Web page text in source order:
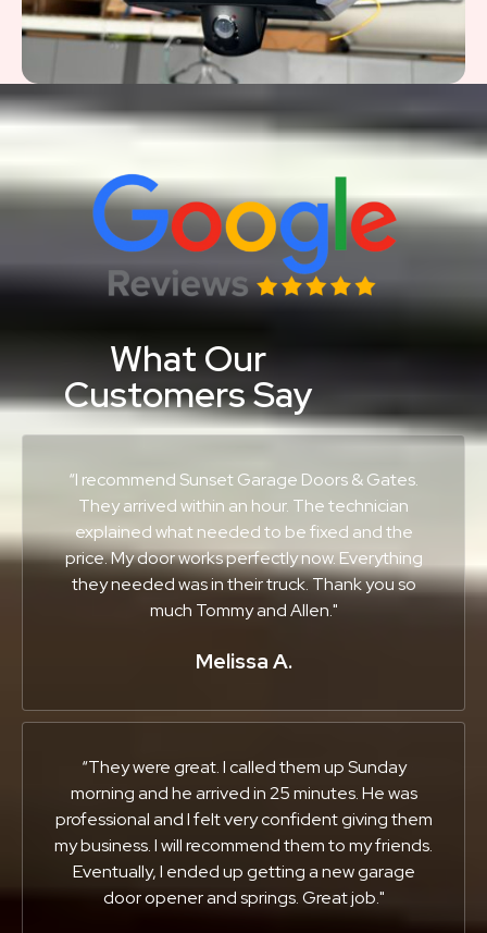
What Our
Customers Say
“I recommend Sunset Garage Doors & Gates.
They arrived within an hour. The technician
explained what needed to be fixed and the
price. My door works perfectly now. Everything
they needed was in their truck. Thank you so
much Tommy and Allen."
Melissa A.
“They were great. I called them up Sunday
morning and he arrived in 25 minutes. He was
professional and I felt very confident giving them
my business. I will recommend them to my friends.
Eventually, I ended up getting a new garage
door opener and springs. Great job."